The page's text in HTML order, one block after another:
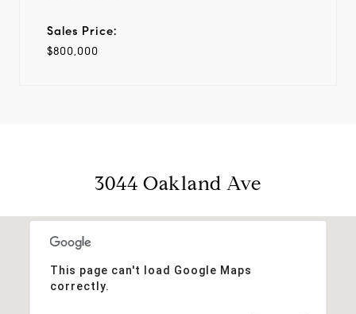
Sales Price:
$800,000
3044 Oakland Ave
This page can't load Google Maps
correctly.